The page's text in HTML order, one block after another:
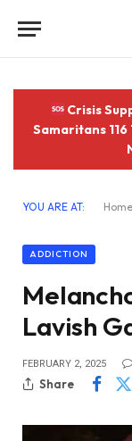
Crisis
Samaritans 116
YOU ARE AT: Home
ADDICTION
Lavish
FEBRUARY 2, 2025
Share